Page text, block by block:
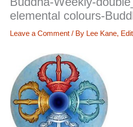
elemental colours-
Leave a Comment / By Lee Kane,